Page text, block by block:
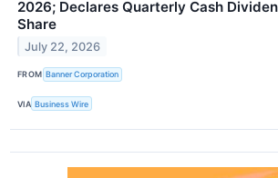
2026; Declares Quarterly Cash
Share
July 22, 2026
FROM Banner Corporation
VIA Business Wire